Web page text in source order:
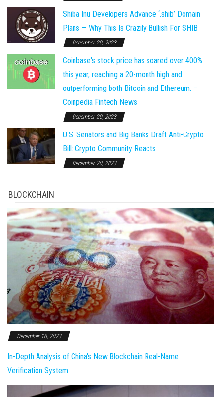
Shiba Inu Developers Advance ‘.shib’ Domain
Plans — Why This Is Crazily Bullish For SHIB
December 20, 2023
Coinbase's stock price has soared over 400%
this year, reaching a 20-month high and
outperforming both Bitcoin and Ethereum. –
Coinpedia Fintech News
December 20, 2023
U.S. Senators and Big Banks Draft Anti-Crypto
Bill: Crypto Community Reacts
December 20, 2023
BLOCKCHAIN
December 16, 2023
In-Depth Analysis of China's New Blockchain Real-Name
Verification System